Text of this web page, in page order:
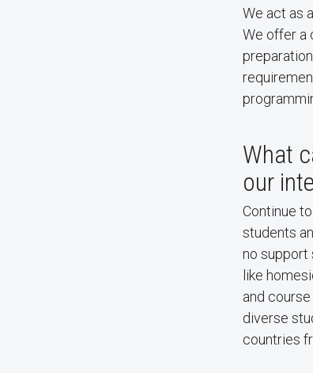
We act as
We offer a
What
our
Continue
students
no support
like
and
diverse
countries